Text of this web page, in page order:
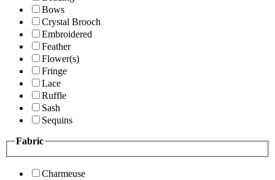
Bows
Crystal Brooch
Embroidered
Feather
Flower(s)
Fringe
Lace
Ruffle
Sash
Sequins
Fabric
Charmeuse